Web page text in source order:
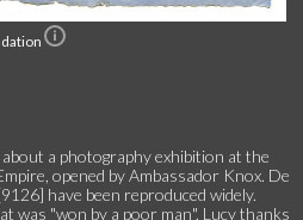
a photography exhibition at the
opened by Ambassador Knox. De
have been reproduced widely.
was "won by a poor man". Lucy thanks